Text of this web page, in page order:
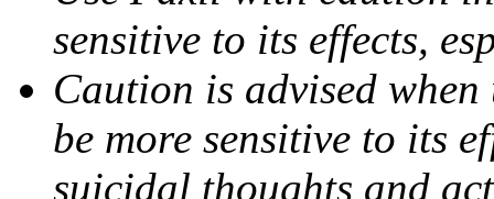
sensitive to its effects,
Caution is advised
be more sensitive to its
suicidal thoughts and